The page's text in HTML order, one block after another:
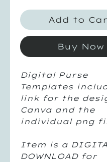
Add to
Buy Now
Digital Purse
Templates
link for the
Canva and the
individual png
Item is a
DOWNLOAD for